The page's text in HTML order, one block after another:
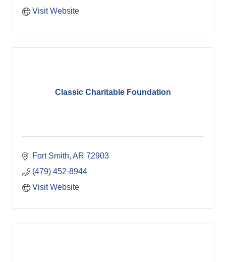
Visit Website
Classic Charitable Foundation
Fort Smith AR 72903
(479) 452-8944
Visit Website